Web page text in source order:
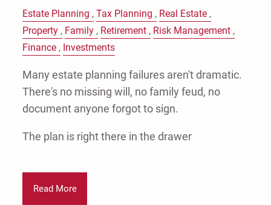
Estate Planning Tax Planning
Real Estate
Property
Family Retirement
Risk Management
Finance
Investments
Many estate planning failures aren't dramatic.
There's no missing will, no family feud, no
document anyone forgot to sign.
The plan is right there in the drawer
Read More